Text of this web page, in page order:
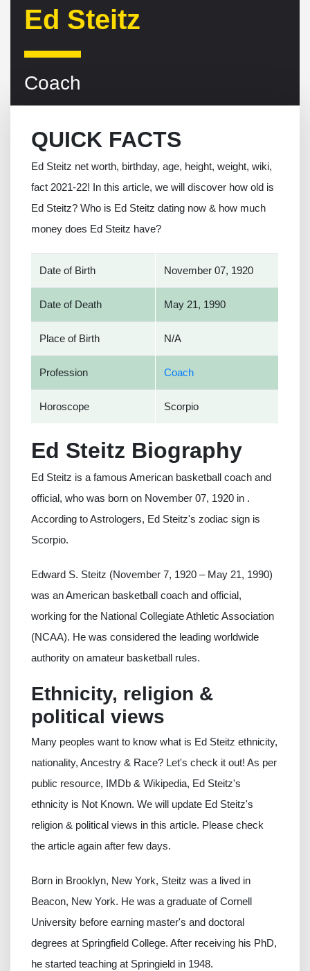
Ed Steitz
Coach
QUICK FACTS
Ed Steitz net worth, birthday, age, height, weight, wiki,
fact 2021-22! In this article, we will discover how old is
Ed Steitz? Who is Ed Steitz dating now & how much
money does Ed Steitz have?
Date of Birth November 07, 1920
Date of Death May 21, 1990
Place of Birth N/A
Profession Coach
Horoscope Scorpio
Ed Steitz Biography
Ed Steitz is a famous American basketball coach and
official, who was born on November 07, 1920 in .
According to Astrologers, Ed Steitz's zodiac sign is
Scorpio.
Edward S. Steitz (November 7, 1920 – May 21, 1990)
was an American basketball coach and official,
working for the National Collegiate Athletic Association
(NCAA). He was considered the leading worldwide
authority on amateur basketball rules.
Ethnicity, religion &
political views
Many peoples want to know what is Ed Steitz ethnicity,
nationality, Ancestry & Race? Let's check it out! As per
public resource, IMDb & Wikipedia, Ed Steitz's
ethnicity is Not Known. We will update Ed Steitz's
religion & political views in this article. Please check
the article again after few days.
Born in Brooklyn, New York, Steitz was a lived in
Beacon, New York. He was a graduate of Cornell
University before earning master's and doctoral
degrees at Springfield College. After receiving his PhD,
he started teaching at Springield in 1948.